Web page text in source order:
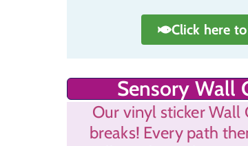
Click here
Sensory Wall
Our vinyl sticker Wall
breaks! Every path